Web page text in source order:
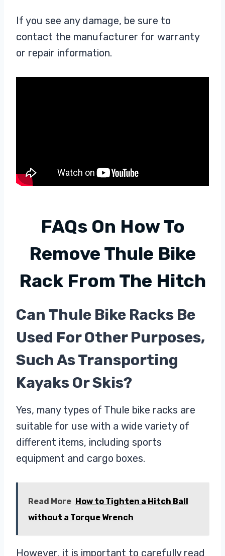
If you see any damage, be sure to
contact the manufacturer for warranty
or repair information.
FAQs On How To
Remove Thule Bike
Rack From The Hitch
Can Thule Bike Racks Be
Used For Other Purposes,
Such As Transporting
Kayaks Or Skis?
Yes, many types of Thule bike racks are
suitable for use with a wide variety of
different items, including sports
equipment and cargo boxes.
Read More How to Tighten a Hitch Ball
without a Torque Wrench
However, it is important to carefully read